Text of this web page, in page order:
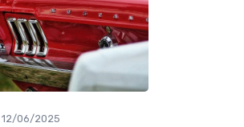
12/06/2025